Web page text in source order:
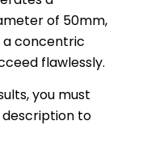
of 50mm,
a concentric
flawlessly.
you must
to